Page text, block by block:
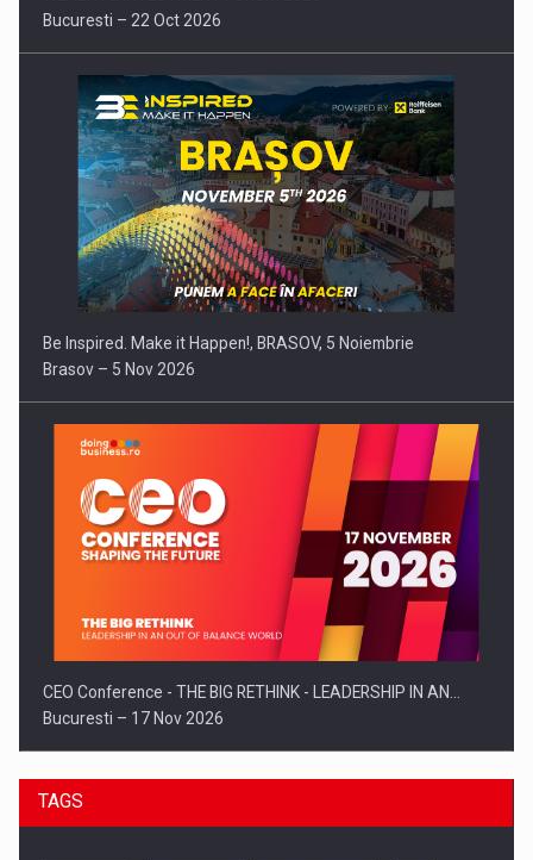
Bucuresti – 22 Oct 2026
Be Inspired. Make it Happen!, BRASOV, 5 Noiembrie
Brasov – 5 Nov 2026
CEO Conference - THE BIG RETHINK - LEADERSHIP IN AN…
Bucuresti – 17 Nov 2026
TAGS